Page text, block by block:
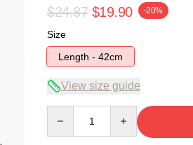
$24.87 $19.90 -20%
Size
Length - 42cm
View size guide